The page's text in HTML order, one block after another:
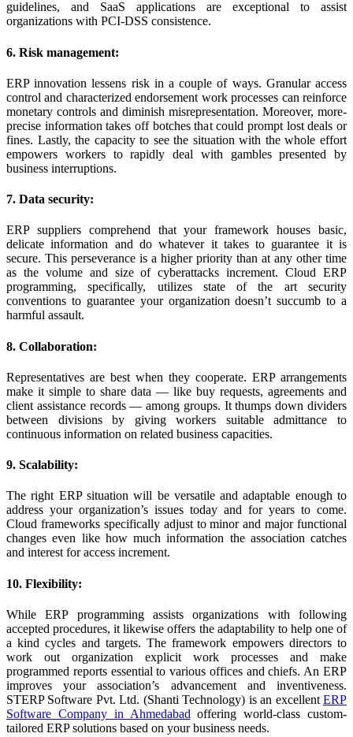
guidelines, and SaaS applications are exceptional to assist
organizations with PCI-DSS consistence.
6. Risk management:
ERP innovation lessens risk in a couple of ways. Granular access
control and characterized endorsement work processes can reinforce
monetary controls and diminish misrepresentation. Moreover, more-
precise information takes off botches that could prompt lost deals or
fines. Lastly, the capacity to see the situation with the whole effort
empowers workers to rapidly deal with gambles presented by
business interruptions.
7. Data security:
ERP suppliers comprehend that your framework houses basic,
delicate information and do whatever it takes to guarantee it is
secure. This perseverance is a higher priority than at any other time
as the volume and size of cyberattacks increment. Cloud ERP
programming, specifically, utilizes state of the art security
conventions to guarantee your organization doesn’t succumb to a
harmful assault.
8. Collaboration:
Representatives are best when they cooperate. ERP arrangements
make it simple to share data — like buy requests, agreements and
client assistance records — among groups. It thumps down dividers
between divisions by giving workers suitable admittance to
continuous information on related business capacities.
9. Scalability:
The right ERP situation will be versatile and adaptable enough to
address your organization’s issues today and for years to come.
Cloud frameworks specifically adjust to minor and major functional
changes even like how much information the association catches
and interest for access increment.
10. Flexibility:
While ERP programming assists organizations with following
accepted procedures, it likewise offers the adaptability to help one of
a kind cycles and targets. The framework empowers directors to
work out organization explicit work processes and make
programmed reports essential to various offices and chiefs. An ERP
improves your association’s advancement and inventiveness.
STERP Software Pvt. Ltd. (Shanti Technology) is an excellent ERP
Software Company in Ahmedabad offering world-class custom-
tailored ERP solutions based on your business needs.